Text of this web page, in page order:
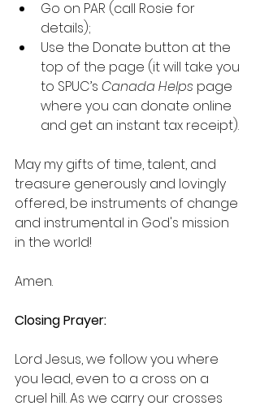
Go on PAR (call Rosie for
details);
Use the Donate button at the
top of the page (it will take you
to SPUC’s Canada Helps page
where you can donate online
and get an instant tax receipt).
May my gifts of time, talent, and
treasure generously and lovingly
offered, be instruments of change
and instrumental in God's mission
in the world!
Amen.
Closing Prayer:
Lord Jesus, we follow you where
you lead, even to a cross on a
cruel hill. As we carry our crosses